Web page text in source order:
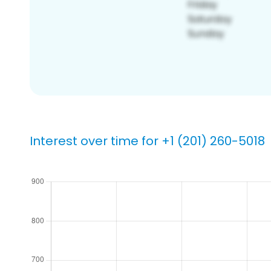
Interest over time for +1 (201) 260-5018